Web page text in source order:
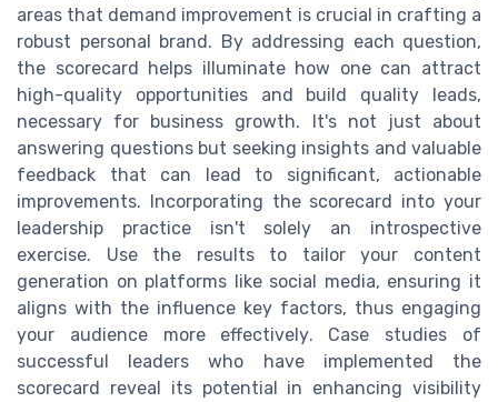
areas that demand improvement is crucial in crafting a
robust personal brand. By addressing each question,
the scorecard helps illuminate how one can attract
high-quality opportunities and build quality leads,
necessary for business growth. It's not just about
answering questions but seeking insights and valuable
feedback that can lead to significant, actionable
improvements. Incorporating the scorecard into your
leadership practice isn't solely an introspective
exercise. Use the results to tailor your content
generation on platforms like social media, ensuring it
aligns with the influence key factors, thus engaging
your audience more effectively. Case studies of
successful leaders who have implemented the
scorecard reveal its potential in enhancing visibility